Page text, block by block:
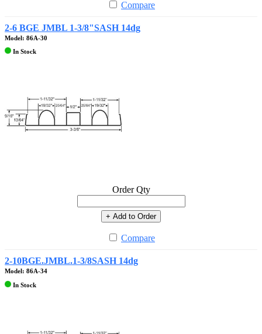
Compare
2-6 BGE JMBL 1-3/8"SASH 14dg
Model: 86A-30
In Stock
Order Qty
+ Add to Order
Compare
2-10BGE.JMBL.1-3/8SASH 14dg
Model: 86A-34
In Stock